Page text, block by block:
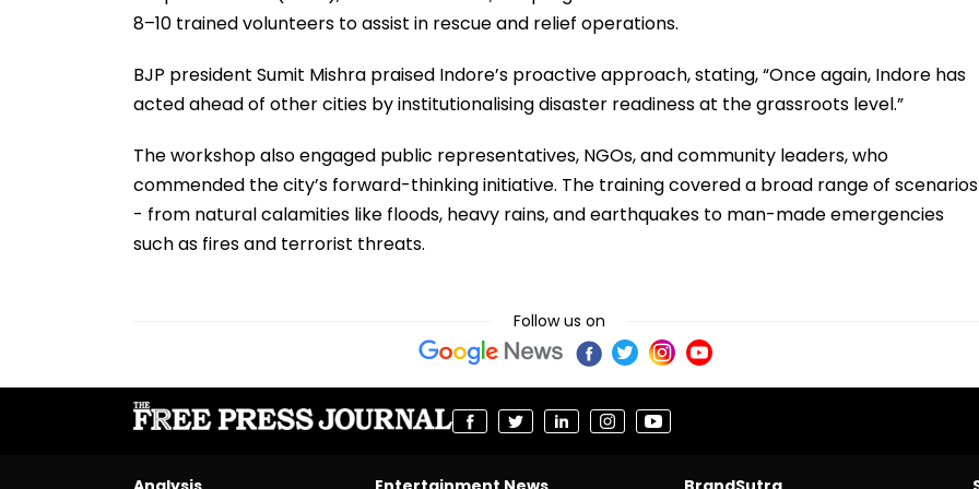
8–10 trained volunteers to assist in rescue and relief operations.
BJP president Sumit Mishra praised Indore’s proactive approach, stating, “Once again, Indore has
acted ahead of other cities by institutionalising disaster readiness at the grassroots level.”
The workshop also engaged public representatives, NGOs, and community leaders, who
commended the city’s forward-thinking initiative. The training covered a broad range of scenarios
- from natural calamities like floods, heavy rains, and earthquakes to man-made emergencies
such as fires and terrorist threats.
Follow us on